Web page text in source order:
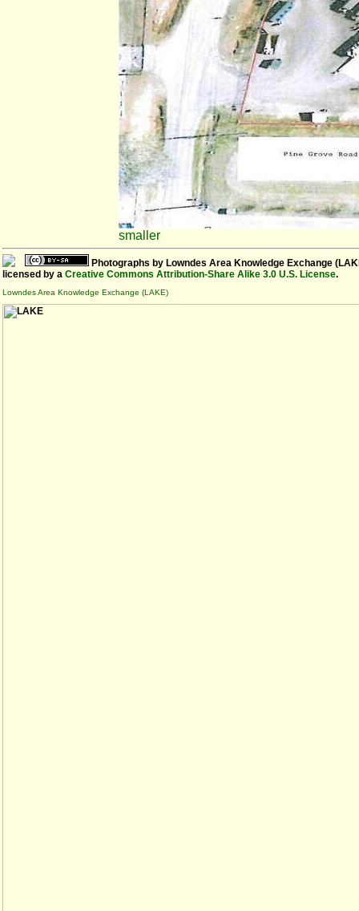
smaller
Photographs by Lowndes Area Knowledge Exchange
licensed by a Creative Commons Attribution-Share Alike 3.0 U.S. License.
Lowndes Area Knowledge Exchange (LAKE)